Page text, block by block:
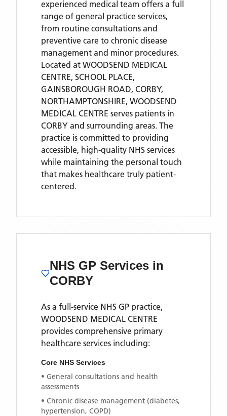
experienced medical team offers a full
range of general practice services,
from routine consultations and
preventive care to chronic disease
management and minor procedures.
Located at WOODSEND MEDICAL
CENTRE, SCHOOL PLACE,
GAINSBOROUGH ROAD, CORBY,
NORTHAMPTONSHIRE, WOODSEND
MEDICAL CENTRE serves patients in
CORBY and surrounding areas. The
practice is committed to providing
accessible, high-quality NHS services
while maintaining the personal touch
that makes healthcare truly patient-
centered.
NHS GP Services in
CORBY
As a full-service NHS GP practice,
WOODSEND MEDICAL CENTRE
provides comprehensive primary
healthcare services including:
Core NHS Services
• General consultations and health
assessments
• Chronic disease management (diabetes,
hypertension, COPD)